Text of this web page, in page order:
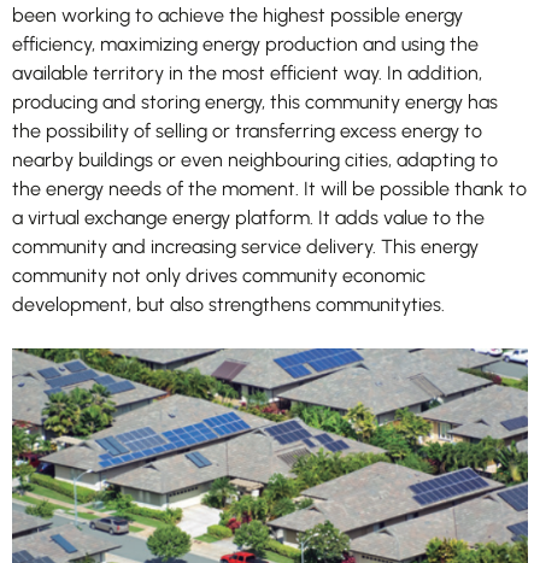
been working to achieve the highest possible energy
efficiency, maximizing energy production and using the
available territory in the most efficient way. In addition,
producing and storing energy, this community energy has
the possibility of selling or transferring excess energy to
nearby buildings or even neighbouring cities, adapting to
the energy needs of the moment. It will be possible thank to
a virtual exchange energy platform. It adds value to the
community and increasing service delivery. This energy
community not only drives community economic
development, but also strengthens communityties.
functionality
and
structure,
based on
how the
website is
used.
Experience
In order for
our website
as well as
possible
during your
visit. If you
refuse
these
cookies,
some
functionality